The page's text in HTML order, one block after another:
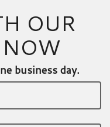
OUR
NOW
business day.